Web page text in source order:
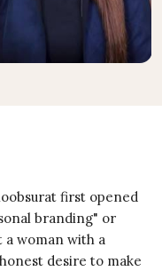
first opened
branding" or
a woman with a
desire to make